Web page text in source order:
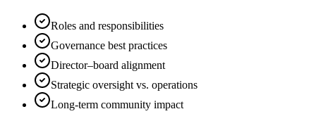
Roles and responsibilities
Governance best practices
Director–board alignment
Strategic oversight vs. operations
Long-term community impact